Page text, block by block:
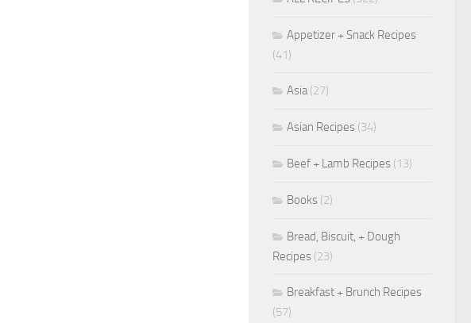
Appetizer + Snack Recipes
(41)
Asia(27)
Asian Recipes (34)
Beef + Lamb Recipes (13)
Books (2)
Bread, Biscuit, + Dough
Recipes (23)
Breakfast + Brunch Recipes
(57)